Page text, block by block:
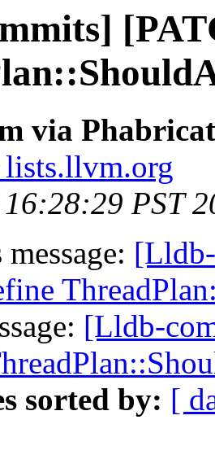
via
PST
[Lldb-
sorted by: [